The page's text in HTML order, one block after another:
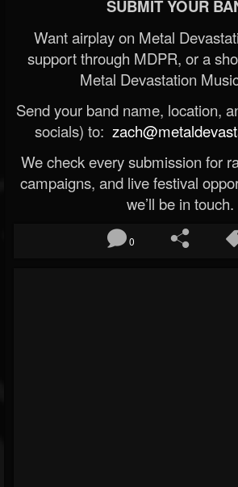
SUBMIT YOUR
Want airplay on Metal
support through MDPR, or a
Metal Devastation
Send your band name, location,
socials) to:
We check every submission for
campaigns, and live festival
we’ll be in touch.
0